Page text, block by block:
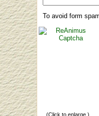
To avoid form
(Click to enlarge.)